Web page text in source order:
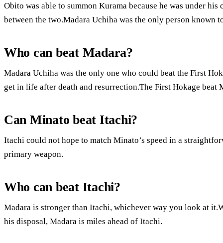
Obito was able to summon Kurama because he was under
between the two.Madara Uchiha was the only person known
Who can beat Madara?
Madara Uchiha was the only one who could beat the First
get in life after death and resurrection.The First Hokage beat
Can Minato beat Itachi?
Itachi could not hope to match Minato’s speed in a
primary weapon.
Who can beat Itachi?
Madara is stronger than Itachi, whichever way you look at
his disposal, Madara is miles ahead of Itachi.